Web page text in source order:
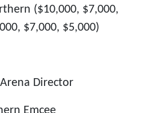
($10,000, $7,000,
$7,000, $5,000)
Director
Emcee